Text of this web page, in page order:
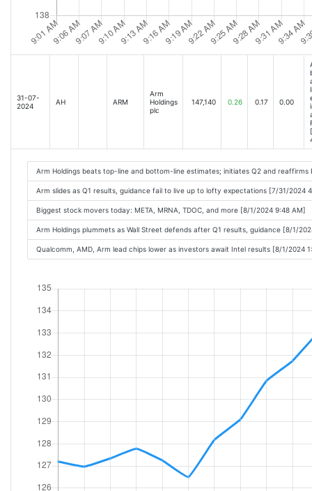
31-07-
2024
AH ARM
Arm
Holdings
plc
147,140 0.26 0.17 0.00
Arm Holdings beats top-line and bottom-line estimates; initiates Q2 and reaffirms
Arm slides as Q1 results, guidance fail to live up to lofty expectations [7/31/2024
Biggest stock movers today: META, MRNA, TDOC, and more [8/1/2024 9:48 AM]
Arm Holdings plummets as Wall Street defends after Q1 results, guidance [8/1/
Qualcomm, AMD, Arm lead chips lower as investors await Intel results [8/1/2024